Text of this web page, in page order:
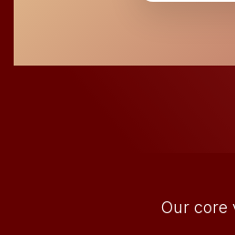
Our core